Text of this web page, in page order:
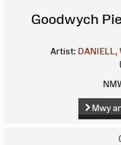
Goodwych
Artist: DANIELL,
Mwy